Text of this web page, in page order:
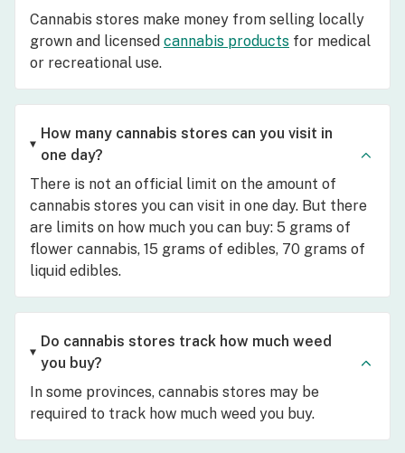
Cannabis stores make money from selling locally
grown and licensed cannabis products for medical
or recreational use.
How many cannabis stores can you visit in
one day?
There is not an official limit on the amount of
cannabis stores you can visit in one day. But there
are limits on how much you can buy: 5 grams of
flower cannabis, 15 grams of edibles, 70 grams of
liquid edibles.
Do cannabis stores track how much weed
you buy?
In some provinces, cannabis stores may be
required to track how much weed you buy.